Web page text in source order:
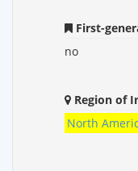
First-
no
Region of
North